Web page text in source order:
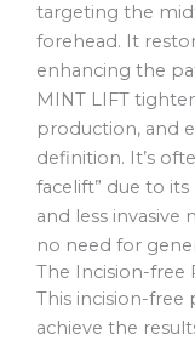
targeting the
forehead. It
enhancing the
MINT LIFT
production, and
definition. It’s
facelift” due to
and less invasive
no need for
The Incision-free
This incision-
achieve the